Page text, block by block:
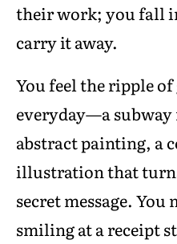
their work; you fall
carry it away.
You feel the ripple
everyday—a subway
abstract painting, a
illustration that
secret message.
smiling at a receipt